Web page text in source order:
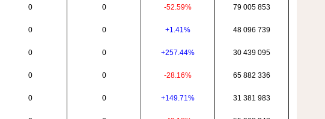
0 0 -52.59% 79 005 853
0 0 +1.41% 48 096 739
0 0 +257.44% 30 439 095
0 0 -28.16% 65 882 336
0 0 +149.71% 31 381 983